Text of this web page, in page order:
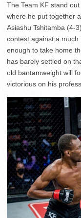
The Team KF stand
where he put together
Asiashu Tshitamba (4-
contest against a
enough to take home
has barely settled on
old bantamweight will
victorious on his